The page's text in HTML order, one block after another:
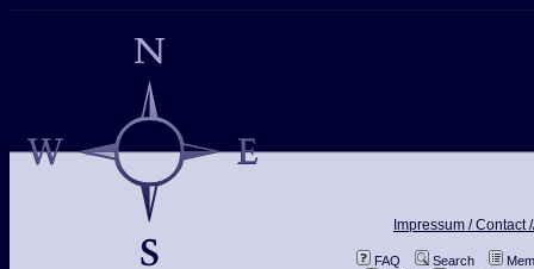
Impressum / Contact
FAQ Search